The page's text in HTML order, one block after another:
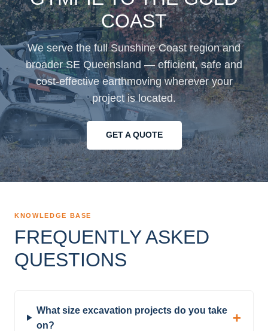
COAST
We serve the full Sunshine Coast region and
broader SE Queensland — efficient, safe and
cost-effective earthmoving wherever your
project is located.
GET A QUOTE
KNOWLEDGE BASE
FREQUENTLY ASKED
QUESTIONS
What size excavation projects do you take
on?